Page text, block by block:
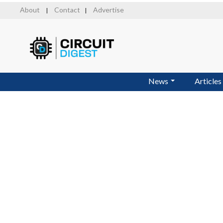
About Contact Advertise
News Articles